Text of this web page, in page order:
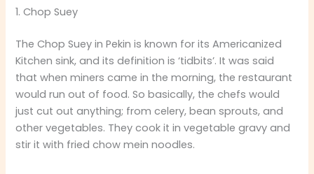
1. Chop Suey
The Chop Suey in Pekin is known for its Americanized
Kitchen sink, and its definition is ‘tidbits’. It was said
that when miners came in the morning, the restaurant
would run out of food. So basically, the chefs would
just cut out anything; from celery, bean sprouts, and
other vegetables. They cook it in vegetable gravy and
stir it with fried chow mein noodles.